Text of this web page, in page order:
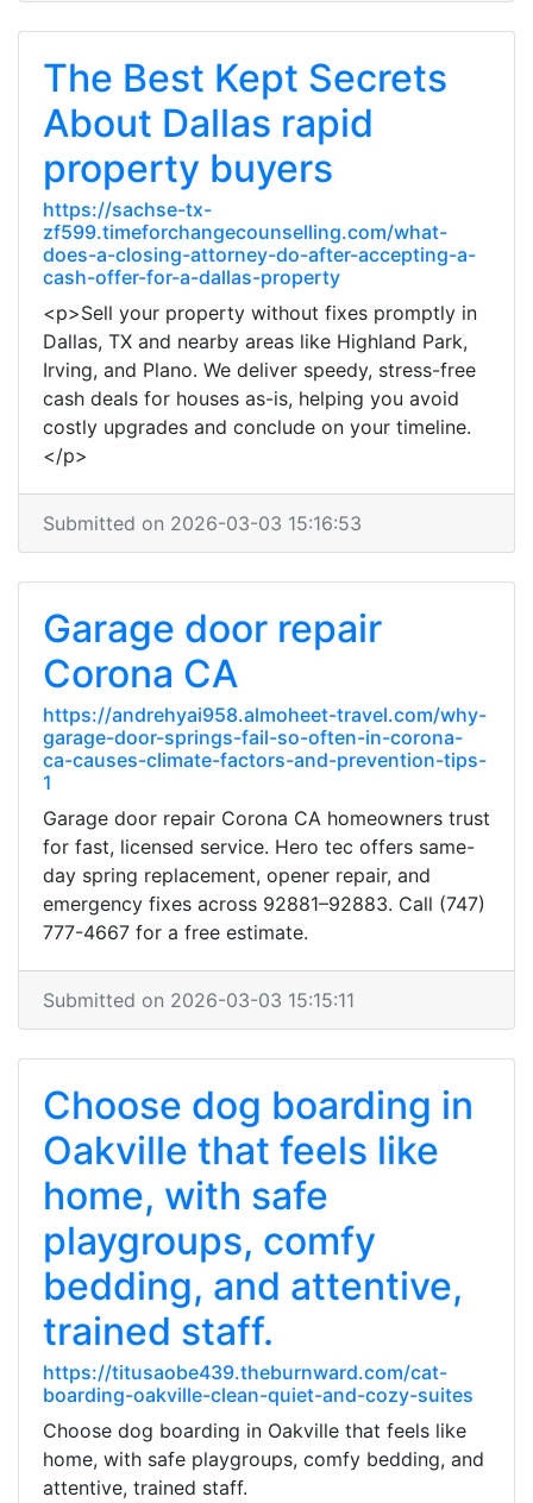
The Best Kept Secrets
About Dallas rapid
property buyers
https://sachse-tx-
zf599.timeforchangecounselling.com/what-
does-a-closing-attorney-do-after-accepting-a-
cash-offer-for-a-dallas-property
<p>Sell your property without fixes promptly in
Dallas, TX and nearby areas like Highland Park,
Irving, and Plano. We deliver speedy, stress-free
cash deals for houses as-is, helping you avoid
costly upgrades and conclude on your timeline.
</p>
Submitted on 2026-03-03 15:16:53
Garage door repair
Corona CA
https://andrehyai958.almoheet-travel.com/why-
garage-door-springs-fail-so-often-in-corona-
ca-causes-climate-factors-and-prevention-tips-
1
Garage door repair Corona CA homeowners trust
for fast, licensed service. Hero tec offers same-
day spring replacement, opener repair, and
emergency fixes across 92881–92883. Call (747)
777-4667 for a free estimate.
Submitted on 2026-03-03 15:15:11
Choose dog boarding in
Oakville that feels like
home, with safe
playgroups, comfy
bedding, and attentive,
trained staff.
https://titusaobe439.theburnward.com/cat-
boarding-oakville-clean-quiet-and-cozy-suites
Choose dog boarding in Oakville that feels like
home, with safe playgroups, comfy bedding, and
attentive, trained staff.